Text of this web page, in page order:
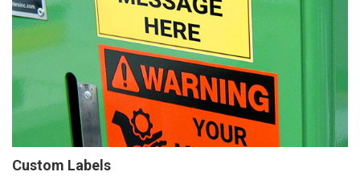
Custom Labels